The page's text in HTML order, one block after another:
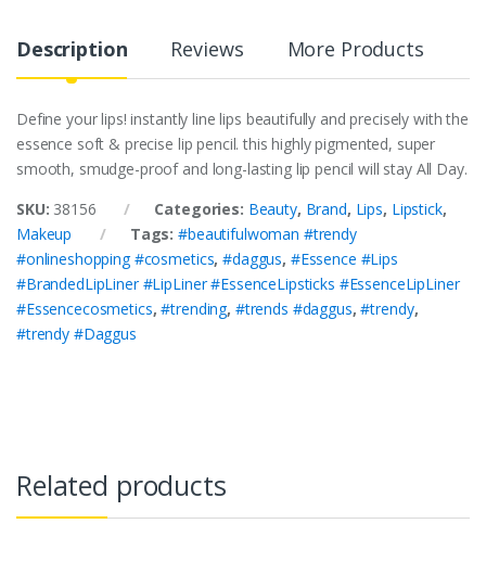
Description Reviews More Products
Define your lips! instantly line lips beautifully and precisely with the
essence soft & precise lip pencil. this highly pigmented, super
smooth, smudge-proof and long-lasting lip pencil will stay All Day.
SKU: 38156 Categories: Beauty, Brand, Lips, Lipstick,
Makeup
Tags:#beautifulwoman #trendy
#onlineshopping #cosmetics,#daggus, #Essence #Lips
#BrandedLipLiner #LipLiner #EssenceLipsticks #EssenceLipLiner
#Essencecosmetics,#trending, #trends #daggus,#trendy,
#trendy #Daggus
Related products